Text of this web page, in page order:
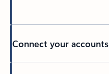
Connect your accounts